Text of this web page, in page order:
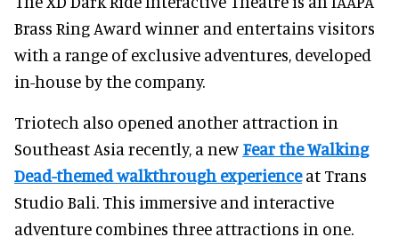
Brass Ring Award winner and entertains visitors
with a range of exclusive adventures, developed
in-house by the company.
Triotech also opened another attraction in
Southeast Asia recently, a new Fear the Walking
Dead-themed walkthrough experienceat Trans
Studio Bali. This immersive and interactive
adventure combines three attractions in one.